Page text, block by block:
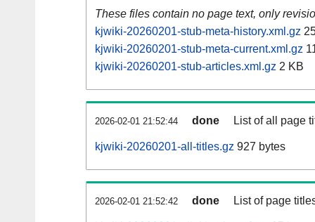
These files contain no page text, only
kjwiki-20260201-stub-meta-history.xml.gz
kjwiki-20260201-stub-meta-current.xml.gz
kjwiki-20260201-stub-articles.xml.gz 2 KB
2026-02-01 21:52:44 done List of all page
kjwiki-20260201-all-titles.gz 927 bytes
2026-02-01 21:52:42 done List of page